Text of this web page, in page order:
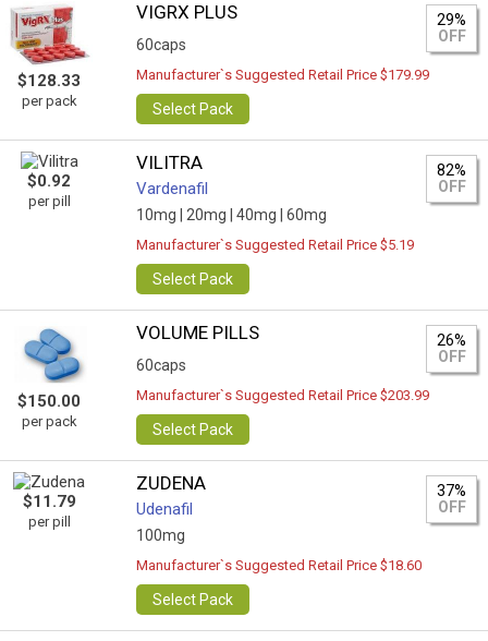
$128.33
per pack
VIGRX PLUS
60caps
29%
OFF
Manufacturer`s Suggested Retail Price $179.99
Select Pack
$0.92
per pill
VILITRA
Vardenafil
10mg | 20mg | 40mg | 60mg
82%
OFF
Manufacturer`s Suggested Retail Price $5.19
Select Pack
$150.00
per pack
VOLUME PILLS
60caps
26%
OFF
Manufacturer`s Suggested Retail Price $203.99
Select Pack
$11.79
per pill
ZUDENA
Udenafil
100mg
37%
OFF
Manufacturer`s Suggested Retail Price $18.60
Select Pack